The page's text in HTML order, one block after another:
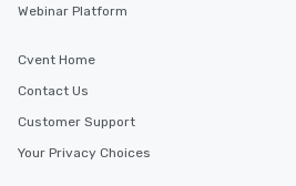
short stroll allows your group
networking opportunities before
heading to the next place on your tour
Our tours offer an exquisite feast plus
entertainment. All tours include a
Webinar Platform
Cvent Home
Contact Us
Customer Support
Your Privacy Choices